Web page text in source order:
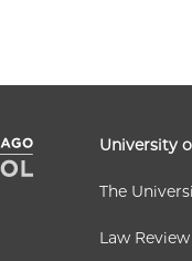
University
The
Law Review